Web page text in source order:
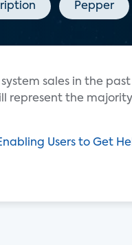
Pepper
sales in the
represent the
Users to Get